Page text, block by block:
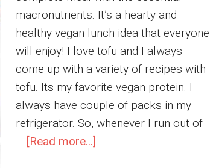
macronutrients. It’s a hearty and
healthy vegan lunch idea that everyone
will enjoy! I love tofu and I always
come up with a variety of recipes with
tofu. Its my favorite vegan protein. I
always have couple of packs in my
refrigerator. So, whenever I run out of
… [Read more...]